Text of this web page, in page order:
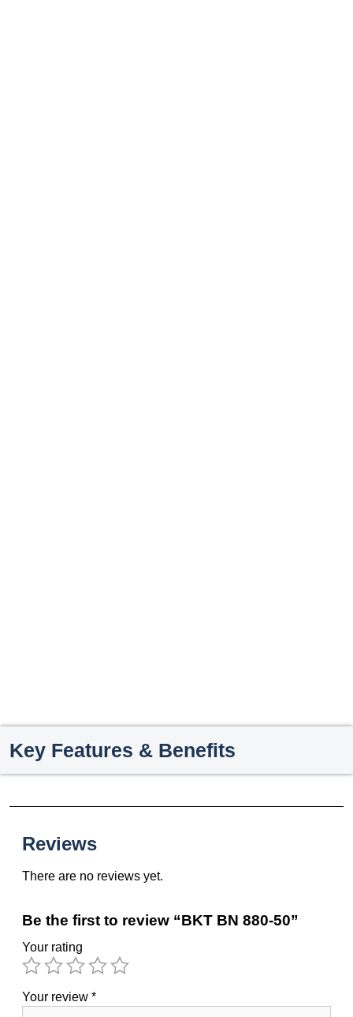
Key Features & Benefits
Reviews
There are no reviews yet.
Be the first to review “BKT BN 880-50”
Your rating
Your review *